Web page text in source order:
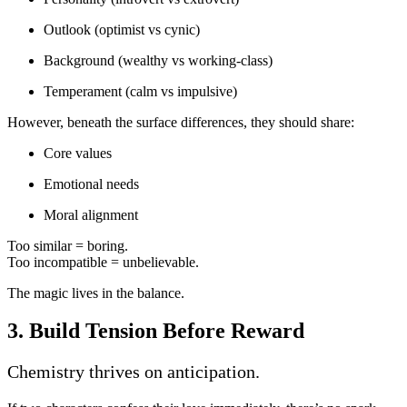
Outlook (optimist vs cynic)
Background (wealthy vs working-class)
Temperament (calm vs impulsive)
However, beneath the surface differences, they should share:
Core values
Emotional needs
Moral alignment
Too similar = boring.
Too incompatible = unbelievable.
The magic lives in the balance.
3. Build Tension Before Reward
Chemistry thrives on anticipation.